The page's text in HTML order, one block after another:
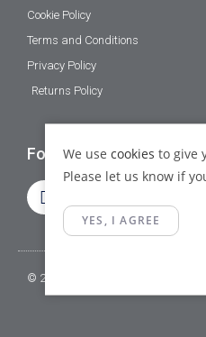
Cookie Policy
Terms and Conditions
Privacy Policy
Returns Policy
Follow Us
© 2023 Gamma Fittings LTD. All
We use cookies to give
Please let us know if
YES, I AGREE